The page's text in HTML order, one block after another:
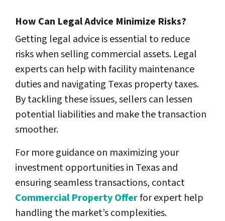
How Can Legal Advice Minimize Risks?
Getting legal advice is essential to reduce
risks when selling commercial assets. Legal
experts can help with facility maintenance
duties and navigating Texas property taxes.
By tackling these issues, sellers can lessen
potential liabilities and make the transaction
smoother.
For more guidance on maximizing your
investment opportunities in Texas and
ensuring seamless transactions, contact
Commercial Property Offerfor expert help
handling the market’s complexities.